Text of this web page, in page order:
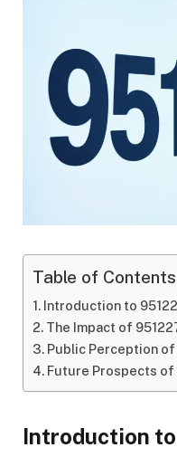
Table of Contents
Introduction to
The Impact of
Public Perception of
Future Prospects of
Introduction